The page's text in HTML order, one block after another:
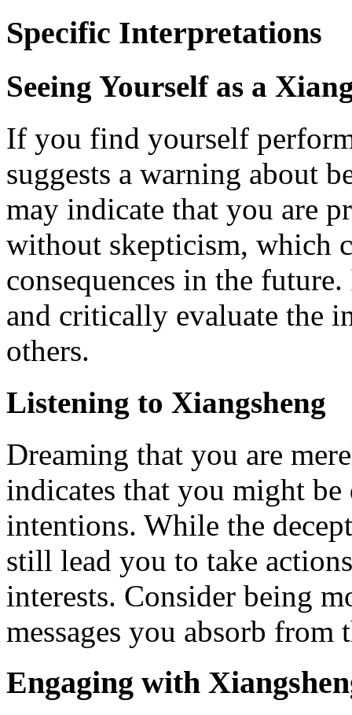
Specific Interpretations
Seeing Yourself as a
If you find yourself
suggests a warning about
may indicate that you are
without skepticism, which
consequences in the
and critically evaluate the
others.
Listening to Xiangsheng
Dreaming that you are
indicates that you might
intentions. While the
still lead you to take
interests. Consider being
messages you absorb from
Engaging with